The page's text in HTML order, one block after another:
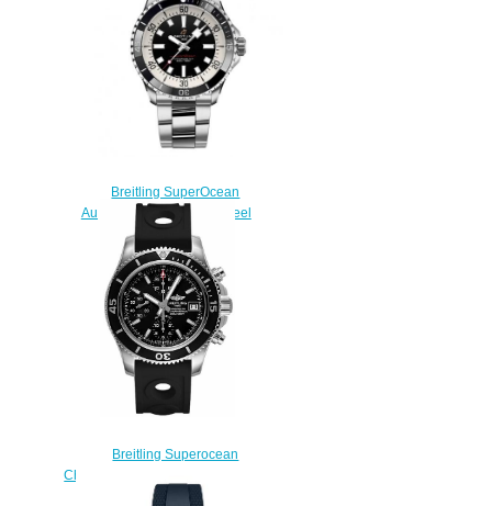
Breitling SuperOcean
Automatic 42 Stainless Steel
Replica Watch
A17375211B1A1
$220.00
Breitling Superocean
Chronograph 42 A13311C9/BF98-
225S fake watches